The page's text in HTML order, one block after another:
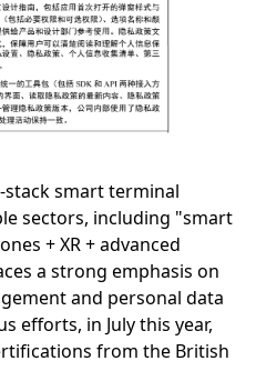
stack smart terminal
sectors, including "smart
+ XR + advanced
a strong emphasis on
and personal data
efforts, in July this year,
from the British